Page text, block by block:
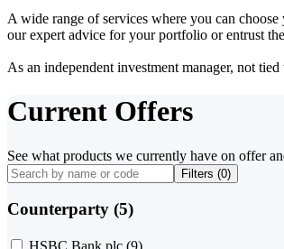
A wide range of services where you can
our expert advice for your portfolio or entrust
As an independent investment manager, not
Current Offers
See what products we currently have on offer
Filters (0)
Counterparty (5)